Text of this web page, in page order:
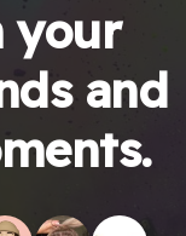
your
and